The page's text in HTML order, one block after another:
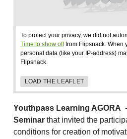
To protect your privacy, we did not
Time to show offfrom Flipsnack. When
personal data (like your IP-address)
Flipsnack.
LOAD THE LEAFLET
Youthpass Learning AGORA -
Seminar that invited the
conditions for creation of